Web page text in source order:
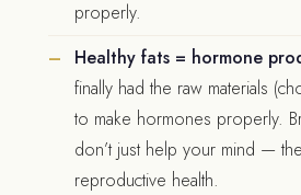
properly.
Healthy fats = hormone
finally had the raw materials
to make hormones properly.
don’t just help your mind —
reproductive health.